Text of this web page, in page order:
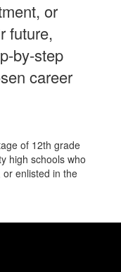
or
future,
by-step
career